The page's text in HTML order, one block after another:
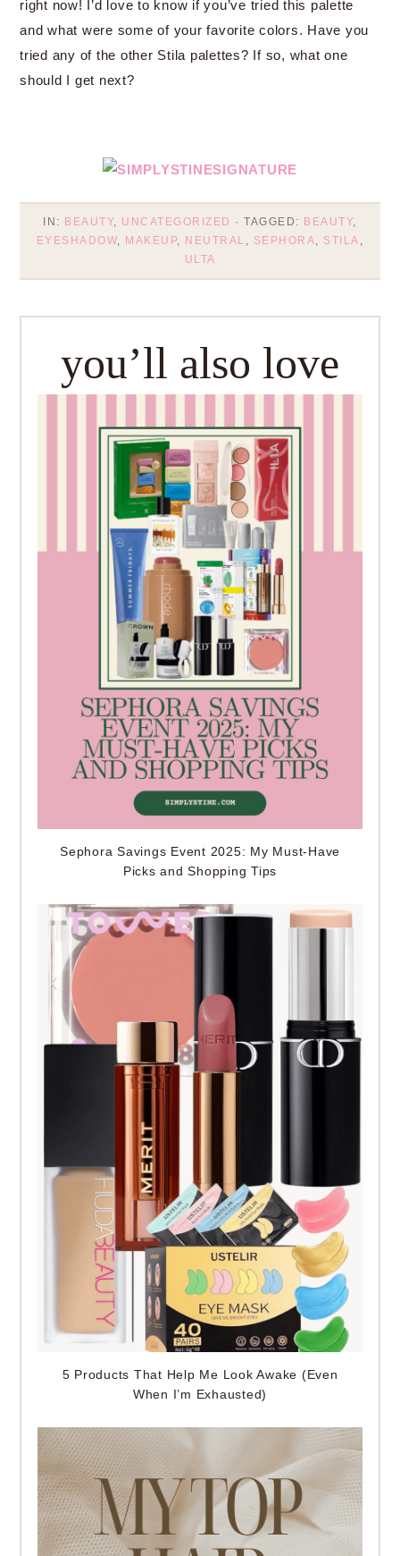
right now! I’d love to know if you’ve tried this palette
and what were some of your favorite colors. Have you
tried any of the other Stila palettes? If so, what one
should I get next?
IN: BEAUTY, UNCATEGORIZED · TAGGED: BEAUTY,
EYESHADOW
MAKEUP, NEUTRAL SEPHORA STILA
ULTA
you’ll also love
Sephora Savings Event 2025: My Must-Have
Picks and Shopping Tips
5 Products That Help Me Look Awake (Even
When I’m Exhausted)